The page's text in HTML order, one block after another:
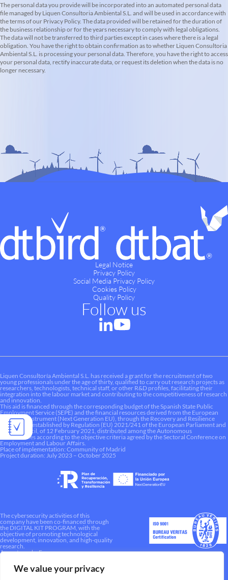
We value your privacy
The personal data you provide will be incorporated into an automated personal data
file managed by Liquen Consultoria Ambiental S.L. and will be used in accordance with
the terms of our Privacy Policy. The data provided will be retained for the duration of
the business relationship or for the years necessary to comply with legal obligations.
The data will not be transferred to third parties except in cases where there is a legal
obligation. You have the right to obtain confirmation as to whether Liquen Consultoria
Ambiental S.L. is processing your personal data. Therefore, you have the right to access
your personal data, rectify inaccurate data, or request its deletion when the data is no
longer necessary.
Legal Notice
Privacy Policy
Social Media Privacy Policy
Cookies Policy
Quality Policy
Follow us
Liquen Consultoría Ambiental S.L. has received a grant for the recruitment of two
young professionals under the age of thirty, qualified to carry out research projects as
researchers, technologists, technical staff, or other R&D profiles, facilitating their
integration into the labour market and contributing to the competitiveness of research
and innovation.
This aid is financed through the corresponding budget of the Spanish State Public
Employment Service (SEPE) and the financial resources derived from the European
Recovery Instrument (Next Generation EU), through the Recovery and Resilience
Mechanism established by Regulation (EU) 2021/241 of the European Parliament and
of the Council, of 12 February 2021, distributed among the Autonomous
Communities according to the objective criteria agreed by the Sectoral Conference on
Employment and Labour Affairs.
Place of implementation: Community of Madrid
Project duration: July 2023 – October 2025
The cybersecurity activities of this
company have been co-financed through
the DIGITAL KIT PROGRAM, with the
objective of promoting technological
development, innovation, and high-quality
research.
A way to make Europe.